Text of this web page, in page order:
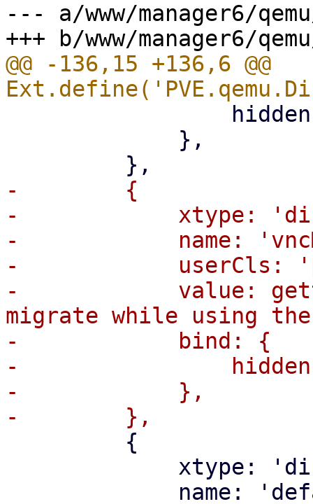
--- a/www/manager6/
@@ -136,15 +136,6 @@
-        {
-            xtype:
-            name:
-            userCls:
-            value:
migrate while using
-            bind: {
-                hidden:
-            },